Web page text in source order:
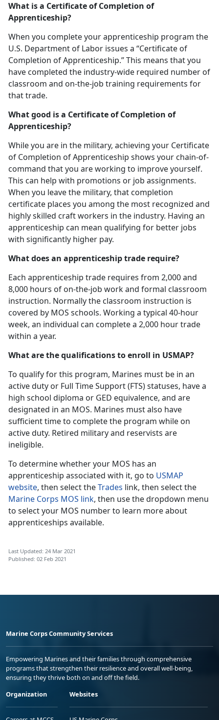
What is a Certificate of Completion of
Apprenticeship?
When you complete your apprenticeship program the
U.S. Department of Labor issues a “Certificate of
Completion of Apprenticeship.” This means that you
have completed the industry-wide required number of
classroom and on-the-job training requirements for
that trade.
What good is a Certificate of Completion of
Apprenticeship?
While you are in the military, achieving your Certificate
of Completion of Apprenticeship shows your chain-of-
command that you are working to improve yourself.
This can help with promotions or job assignments.
When you leave the military, that completion
certificate places you among the most recognized and
highly skilled craft workers in the industry. Having an
apprenticeship can mean qualifying for better jobs
with significantly higher pay.
What does an apprenticeship trade require?
Each apprenticeship trade requires from 2,000 and
8,000 hours of on-the-job work and formal classroom
instruction. Normally the classroom instruction is
covered by MOS schools. Working a typical 40-hour
week, an individual can complete a 2,000 hour trade
within a year.
What are the qualifications to enroll in USMAP?
To qualify for this program, Marines must be in an
active duty or Full Time Support (FTS) statuses, have a
high school diploma or GED equivalence, and are
designated in an MOS. Marines must also have
sufficient time to complete the program while on
active duty. Retired military and reservists are
ineligible.
To determine whether your MOS has an
apprenticeship associated with it, go to USMAP
website, then select theTrades link, then select the
Marine Corps MOS link, then use the dropdown menu
to select your MOS number to learn more about
apprenticeships available.
Last Updated: 24 Mar 2021
Published: 02 Feb 2021
Marine Corps Community Services
Empowering Marines and their families through comprehensive
programs that strengthen their resilience and overall well-being,
ensuring they thrive both on and off the field.
Organization
Websites